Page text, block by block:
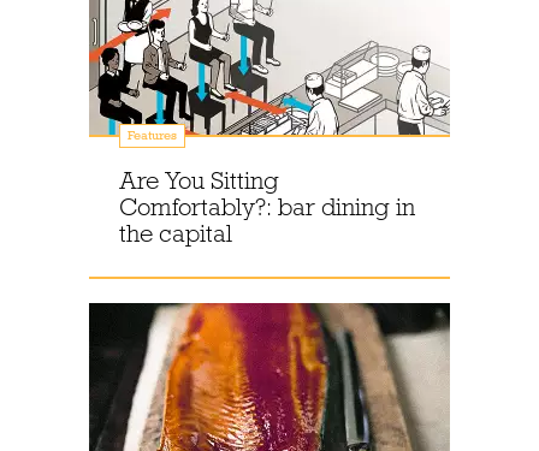
Features
Are You Sitting
Comfortably?: bar dining in
the capital